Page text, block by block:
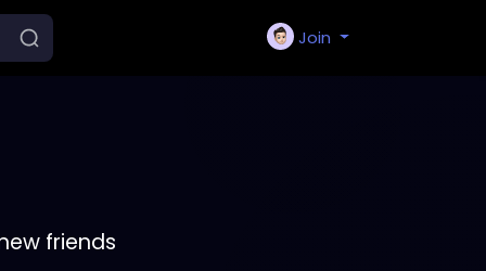
Join
friends